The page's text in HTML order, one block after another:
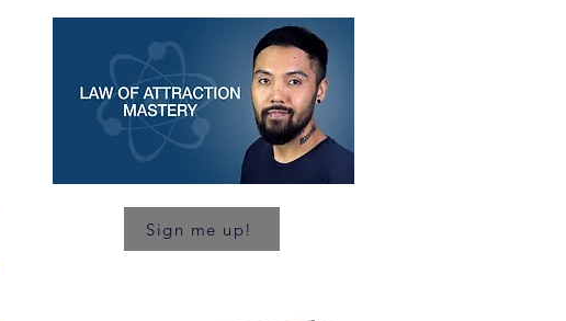
Sign me up!